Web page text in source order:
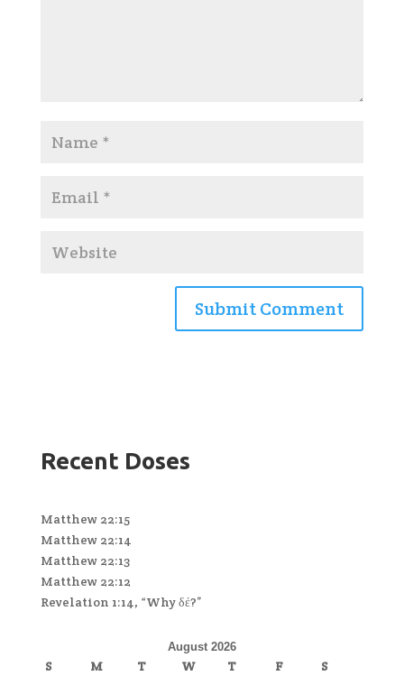
Recent Doses
Matthew 22:15
Matthew 22:14
Matthew 22:13
Matthew 22:12
Revelation 1:14, “Why δέ?”
August 2026
S M T W T F
S